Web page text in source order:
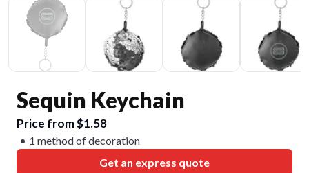
Sequin Keychain
Price from $1.58
1 method of decoration
Get an express quote